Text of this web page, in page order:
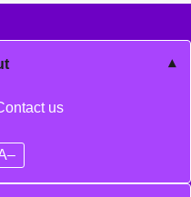
us